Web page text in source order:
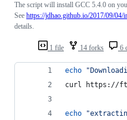
1 file 14 forks 6
The script will install GCC 5.4.0 on
See https://jdhao.github.io/2017/09/04/
details.
echo "
curl https://
echo "